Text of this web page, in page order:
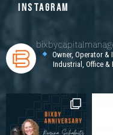
INSTAGRAM
Owner, Operator &
Industrial, Office &